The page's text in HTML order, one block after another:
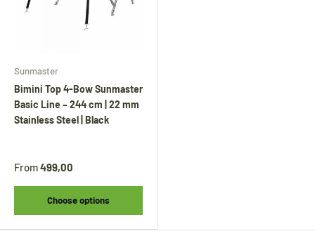
Sunmaster
Bimini Top 4-Bow Sunmaster
Basic Line – 244 cm | 22 mm
Stainless Steel | Black
From499,00
Choose options